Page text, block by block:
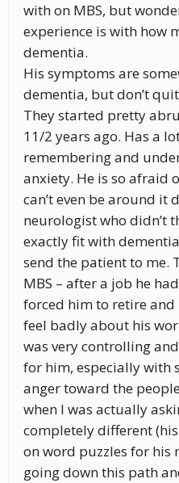
with on MBS, but
experience is with how
dementia.
His symptoms are
dementia, but don’t
They started pretty
11/2 years ago. Has a
remembering and
anxiety. He is so afraid
can’t even be around it
neurologist who didn’t
exactly fit with
send the patient to me.
MBS – after a job he
forced him to retire
feel badly about his
was very controlling
for him, especially with
anger toward the
when I was actually
completely different
on word puzzles for his
going down this path